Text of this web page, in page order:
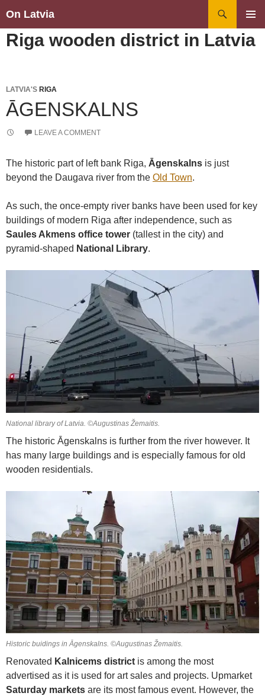
On Latvia
MENU
TO
CONTENT
Riga wooden district in Latvia
LATVIA'S RIGA
ĀGENSKALNS
LEAVE A COMMENT
The historic part of left bank Riga, Āgenskalns is just
beyond the Daugava river from the Old Town.
As such, the once-empty river banks have been used for key
buildings of modern Riga after independence, such as
Saules Akmens office tower (tallest in the city) and
pyramid-shaped National Library.
National library of Latvia. ©Augustinas Žemaitis.
The historic Āgenskalns is further from the river however. It
has many large buildings and is especially famous for old
wooden residentials.
Historic buidings in Āgenskalns. ©Augustinas Žemaitis.
Renovated Kalnicems district is among the most
advertised as it is used for art sales and projects. Upmarket
Saturday markets are its most famous event. However, the